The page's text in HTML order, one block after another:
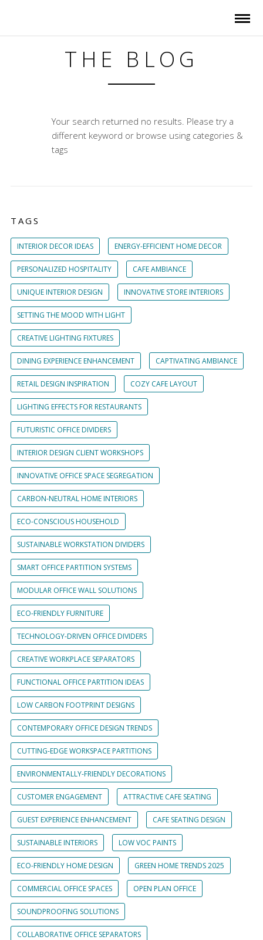
THE BLOG
Your search returned no results. Please try a
different keyword or browse using categories &
tags
TAGS
INTERIOR DECOR IDEAS ENERGY-EFFICIENT HOME DECOR
PERSONALIZED HOSPITALITY CAFE AMBIANCE
UNIQUE INTERIOR DESIGN INNOVATIVE STORE INTERIORS
SETTING THE MOOD WITH LIGHT
CREATIVE LIGHTING FIXTURES
DINING EXPERIENCE ENHANCEMENT CAPTIVATING AMBIANCE
RETAIL DESIGN INSPIRATION COZY CAFE LAYOUT
LIGHTING EFFECTS FOR RESTAURANTS
FUTURISTIC OFFICE DIVIDERS
INTERIOR DESIGN CLIENT WORKSHOPS
INNOVATIVE OFFICE SPACE SEGREGATION
CARBON-NEUTRAL HOME INTERIORS
ECO-CONSCIOUS HOUSEHOLD
SUSTAINABLE WORKSTATION DIVIDERS
SMART OFFICE PARTITION SYSTEMS
MODULAR OFFICE WALL SOLUTIONS
ECO-FRIENDLY FURNITURE
TECHNOLOGY-DRIVEN OFFICE DIVIDERS
CREATIVE WORKPLACE SEPARATORS
FUNCTIONAL OFFICE PARTITION IDEAS
LOW CARBON FOOTPRINT DESIGNS
CONTEMPORARY OFFICE DESIGN TRENDS
CUTTING-EDGE WORKSPACE PARTITIONS
ENVIRONMENTALLY-FRIENDLY DECORATIONS
CUSTOMER ENGAGEMENT ATTRACTIVE CAFE SEATING
GUEST EXPERIENCE ENHANCEMENT CAFE SEATING DESIGN
SUSTAINABLE INTERIORS LOW VOC PAINTS
ECO-FRIENDLY HOME DESIGN GREEN HOME TRENDS 2025
COMMERCIAL OFFICE SPACES OPEN PLAN OFFICE
SOUNDPROOFING SOLUTIONS
COLLABORATIVE OFFICE SEPARATORS